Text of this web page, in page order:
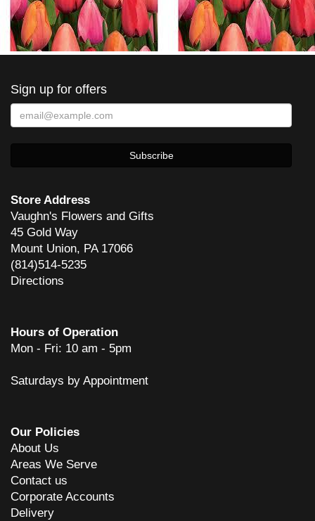
Sign up for offers
Store Address
Vaughn's Flowers and Gifts
45 Gold Way
Mount Union, PA 17066
(814)514-5235
Directions
Hours of Operation
Mon - Fri: 10 am - 5pm
Saturdays by Appointment
Our Policies
About Us
Areas We Serve
Contact us
Corporate Accounts
Delivery